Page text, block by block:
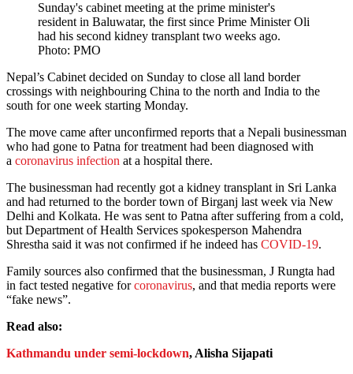
Sunday's cabinet meeting at the prime minister's
resident in Baluwatar, the first since Prime Minister Oli
had his second kidney transplant two weeks ago.
Photo: PMO
Nepal’s Cabinet decided on Sunday to close all land border
crossings with neighbouring China to the north and India to the
south for one week starting Monday.
The move came after unconfirmed reports that a Nepali businessman
who had gone to Patna for treatment had been diagnosed with
a coronavirus infection at a hospital there.
The businessman had recently got a kidney transplant in Sri Lanka
and had returned to the border town of Birganj last week via New
Delhi and Kolkata. He was sent to Patna after suffering from a cold,
but Department of Health Services spokesperson Mahendra
Shrestha said it was not confirmed if he indeed has COVID-19.
Family sources also confirmed that the businessman, J Rungta had
in fact tested negative forcoronavirus, and that media reports were
“fake news”.
Read also:
Kathmandu under semi-lockdown, Alisha Sijapati